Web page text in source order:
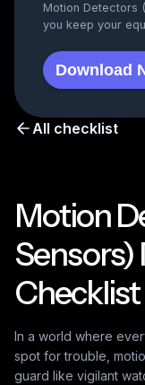
All checklist
Motion
Checklist
In a world where
spot for trouble,
guard like vigilant
Motion Detectors
you keep your
Download